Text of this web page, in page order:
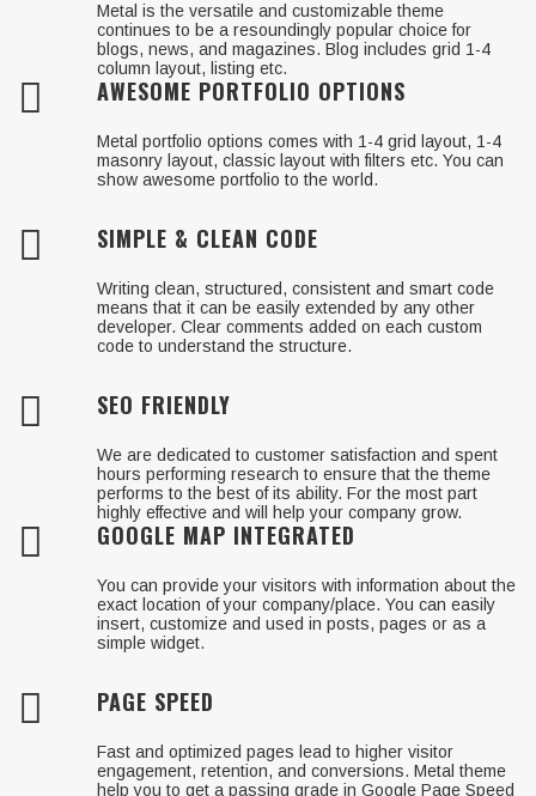
Metal is the versatile and customizable theme
continues to be a resoundingly popular choice for
blogs, news, and magazines. Blog includes grid 1-4
column layout, listing etc.
AWESOME PORTFOLIO OPTIONS
Metal portfolio options comes with 1-4 grid layout, 1-4
masonry layout, classic layout with filters etc. You can
show awesome portfolio to the world.
SIMPLE & CLEAN CODE
Writing clean, structured, consistent and smart code
means that it can be easily extended by any other
developer. Clear comments added on each custom
code to understand the structure.
SEO FRIENDLY
We are dedicated to customer satisfaction and spent
hours performing research to ensure that the theme
performs to the best of its ability. For the most part
highly effective and will help your company grow.
GOOGLE MAP INTEGRATED
You can provide your visitors with information about the
exact location of your company/place. You can easily
insert, customize and used in posts, pages or as a
simple widget.
PAGE SPEED
Fast and optimized pages lead to higher visitor
engagement, retention, and conversions. Metal theme
help you to get a passing grade in Google Page Speed